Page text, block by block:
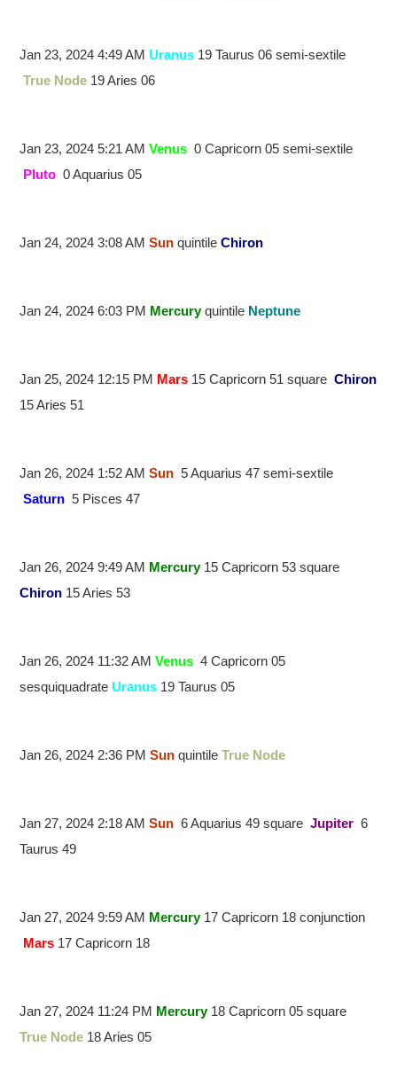
Jan 23, 2024 4:49 AMUranus 19 Taurus 06 semi-sextile
True Node 19 Aries 06
Jan 23, 2024 5:21 AMVenus 0 Capricorn 05 semi-sextile
Pluto 0 Aquarius 05
Jan 24, 2024 3:08 AMSun quintileChiron
Jan 24, 2024 6:03 PM Mercuryquintile Neptune
Jan 25, 2024 12:15 PM Mars 15 Capricorn 51 squareChiron
15 Aries 51
Jan 26, 2024 1:52 AMSun 5 Aquarius 47 semi-sextile
Saturn 5 Pisces 47
Jan 26, 2024 9:49 AM Mercury15 Capricorn 53 square
Chiron 15 Aries 53
Jan 26, 2024 11:32 AMVenus 4 Capricorn 05
sesquiquadrateUranus 19 Taurus 05
Jan 26, 2024 2:36 PMSun quintileTrue Node
Jan 27, 2024 2:18 AMSun 6 Aquarius 49 squareJupiter 6
Taurus 49
Jan 27, 2024 9:59 AM Mercury17 Capricorn 18 conjunction
Mars 17 Capricorn 18
Jan 27, 2024 11:24 PM Mercury18 Capricorn 05 square
True Node 18 Aries 05